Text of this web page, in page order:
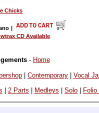
Chicks
|
CD Available
- Home
| Contemporary| Vocal
2 Parts Medleys Solo| Folio